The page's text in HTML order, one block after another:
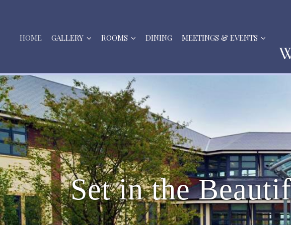
HOME GALLERY ROOMS DINING MEETINGS & EVENTS
Set in the Beautif